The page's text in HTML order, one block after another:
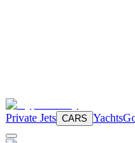
Private Jets CARS Yachts